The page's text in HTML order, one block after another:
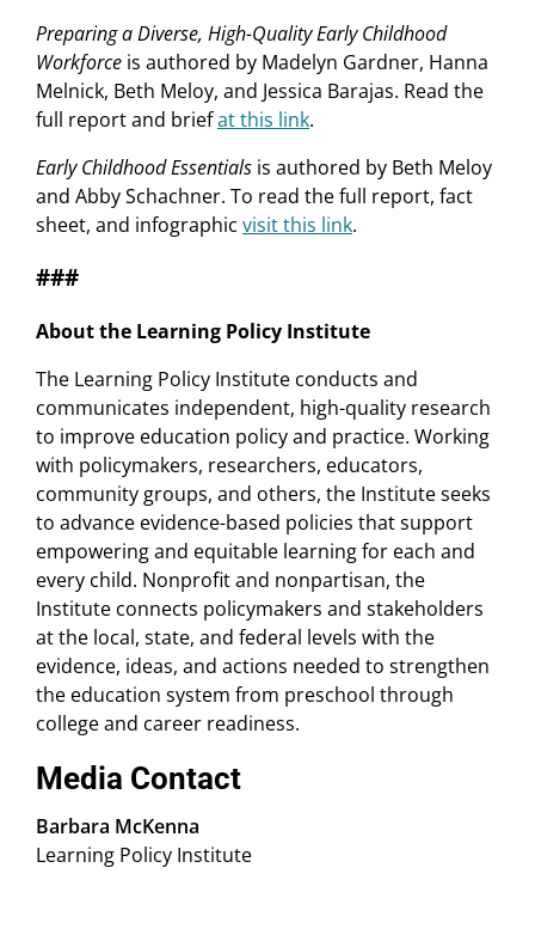
Media Contact
Barbara McKenna
Learning Policy Institute
Preparing a Diverse, High-Quality Early Childhood
Workforce is authored by Madelyn Gardner, Hanna
Melnick, Beth Meloy, and Jessica Barajas. Read the
full report and briefat this link.
Early Childhood Essentials is authored by Beth Meloy
and Abby Schachner. To read the full report, fact
sheet, and infographic visit this link.
###
About the Learning Policy Institute
The Learning Policy Institute conducts and
communicates independent, high-quality research
to improve education policy and practice. Working
with policymakers, researchers, educators,
community groups, and others, the Institute seeks
to advance evidence-based policies that support
empowering and equitable learning for each and
every child. Nonprofit and nonpartisan, the
Institute connects policymakers and stakeholders
at the local, state, and federal levels with the
evidence, ideas, and actions needed to strengthen
the education system from preschool through
college and career readiness.